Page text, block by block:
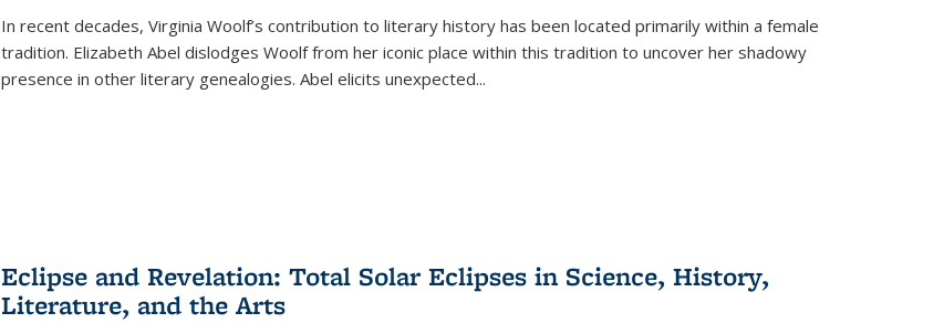
In recent decades, Virginia Woolf’s contribution to literary history has been located primarily within a female
tradition. Elizabeth Abel dislodges Woolf from her iconic place within this tradition to uncover her shadowy
presence in other literary genealogies. Abel elicits unexpected...
Eclipse and Revelation: Total Solar Eclipses in Science, History,
Literature, and the Arts